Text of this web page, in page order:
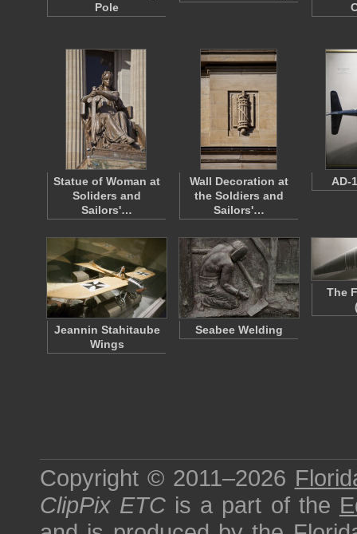
Pole
Statue of Woman at
Soliders and
Sailors'…
Wall Decoration at
the Soldiers and
Sailors'…
AD-
Jeannin Stahitaube
Wings
Seabee Welding
The
Copyright © 2011–2026
ClipPix ETC is a part of the